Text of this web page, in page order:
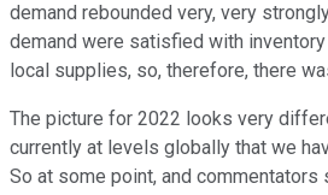
demand rebounded very, very
demand were satisfied with
local supplies, so, therefore, there
The picture for 2022 looks very
currently at levels globally that we
So at some point, and commentators